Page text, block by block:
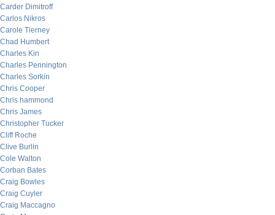
Carder Dimitroff
Carlos Nikros
Carole Tierney
Chad Humbert
Charles Kin
Charles Pennington
Charles Sorkin
Chris Cooper
Chris hammond
Chris James
Christopher Tucker
Cliff Roche
Clive Burlin
Cole Walton
Corban Bates
Craig Bowles
Craig Cuyler
Craig Maccagno